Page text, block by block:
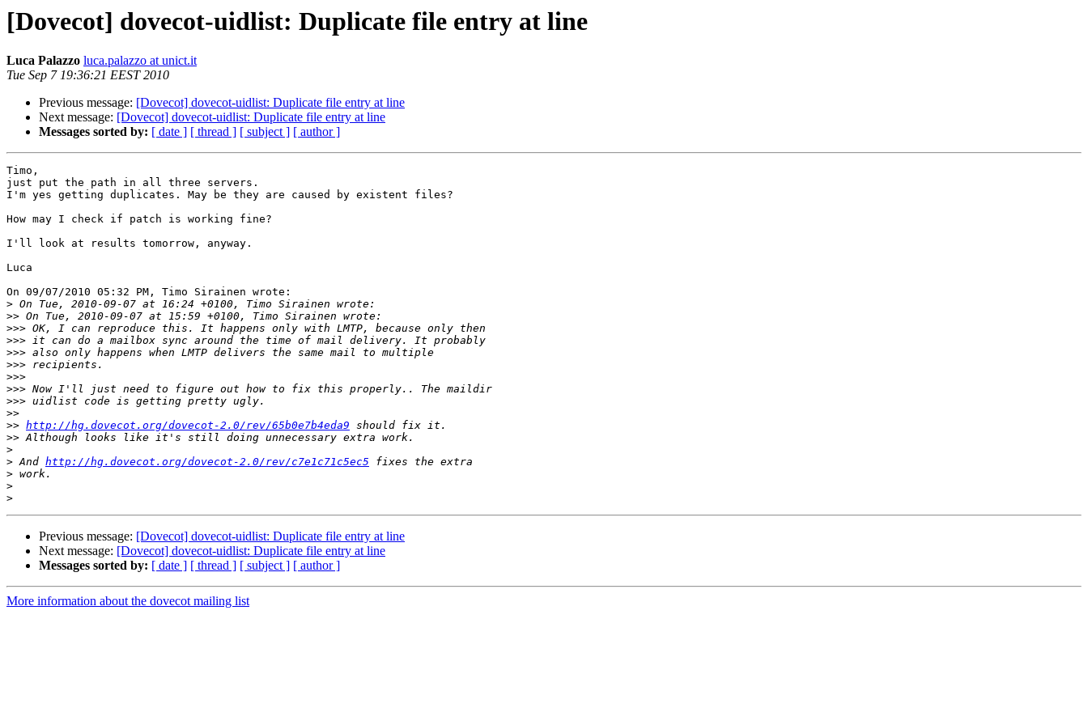
[Dovecot] dovecot-uidlist: Duplicate file entry at line
Luca Palazzo luca.palazzo at unict.it
Tue Sep 7 19:36:21 EEST 2010
Previous message: [Dovecot] dovecot-uidlist: Duplicate file entry at line
Next message: [Dovecot] dovecot-uidlist: Duplicate file entry at line
Messages sorted by: [ date ] [ thread ] [ subject ] [ author ]
Timo,
just put the path in all three servers.
I'm yes getting duplicates. May be they are caused by existent files?
How may I check if patch is working fine?
I'll look at results tomorrow, anyway.
Luca
On 09/07/2010 05:32 PM, Timo Sirainen wrote:
>
>>
>>>
>>>
>>>
>>>
>>>
>>>
>>>
>>
>> http://hg.dovecot.org/dovecot-2.0/rev/65b0e7b4eda9
>>
>
> And http://hg.dovecot.org/dovecot-2.0/rev/c7e1c71c5ec5
>
>
>
Previous message: [Dovecot] dovecot-uidlist: Duplicate file entry at line
Next message: [Dovecot] dovecot-uidlist: Duplicate file entry at line
Messages sorted by: [ date ] [ thread ] [ subject ] [ author ]
More information about the dovecot mailing list